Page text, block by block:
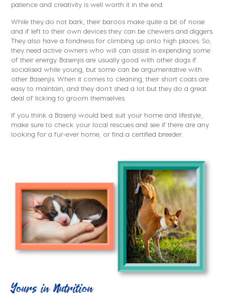
patience and creativity is well worth it in the end.
While they do not bark, their baroos make quite a bit of noise
and if left to their own devices they can be chewers and diggers.
They also have a fondness for climbing up onto high places. So,
they need active owners who will can assist in expending some
of their energy. Basenjis are usually good with other dogs if
socialised while young, but some can be argumentative with
other Basenjis. When it comes to cleaning, their short coats are
easy to maintain, and they don’t shed a lot but they do a great
deal of licking to groom themselves.
If you think a Basenji would best suit your home and lifestyle,
make sure to check your local rescues and see if there are any
looking for a fur-ever home, or find a certified breeder.
Yours in Nutrition